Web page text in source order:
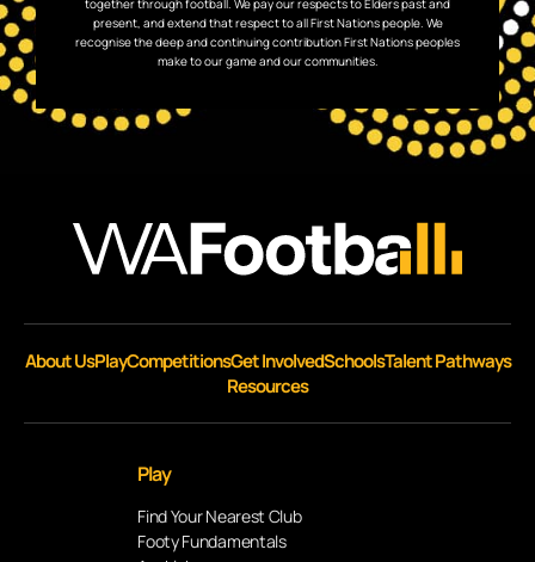
together through football. We pay our respects to Elders past and
present, and extend that respect to all First Nations people. We
recognise the deep and continuing contribution First Nations peoples
make to our game and our communities.
About UsPlayCompetitionsGet InvolvedSchoolsTalent Pathways
Resources
Play
Find Your Nearest Club
Footy Fundamentals